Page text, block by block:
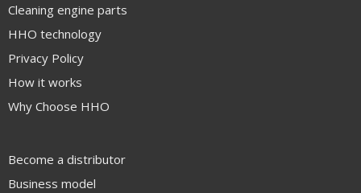
Cleaning engine parts
HHO technology
Privacy Policy
How it works
Why Choose HHO
Become a distributor
Business model